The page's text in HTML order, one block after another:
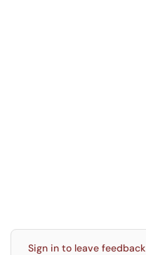
Sign in to leave feedback